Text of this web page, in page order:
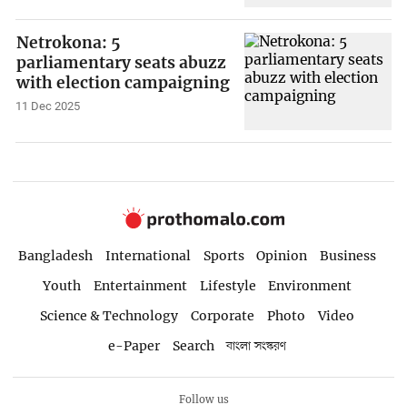
Netrokona: 5
parliamentary seats abuzz
with election campaigning
11 Dec 2025
Bangladesh International Sports Opinion
Business
Youth
Entertainment Lifestyle
Environment
Science & Technology
Corporate Photo
Video
e-Paper
Search বাংলা সংস্করণ
Follow us